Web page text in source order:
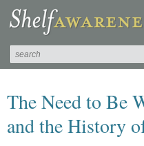
The Need to Be
and the History